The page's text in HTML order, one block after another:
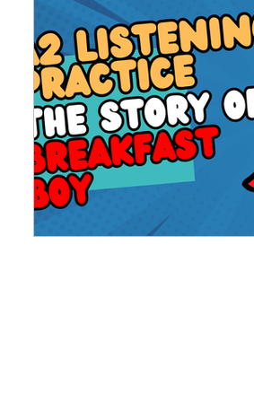
Advanced English